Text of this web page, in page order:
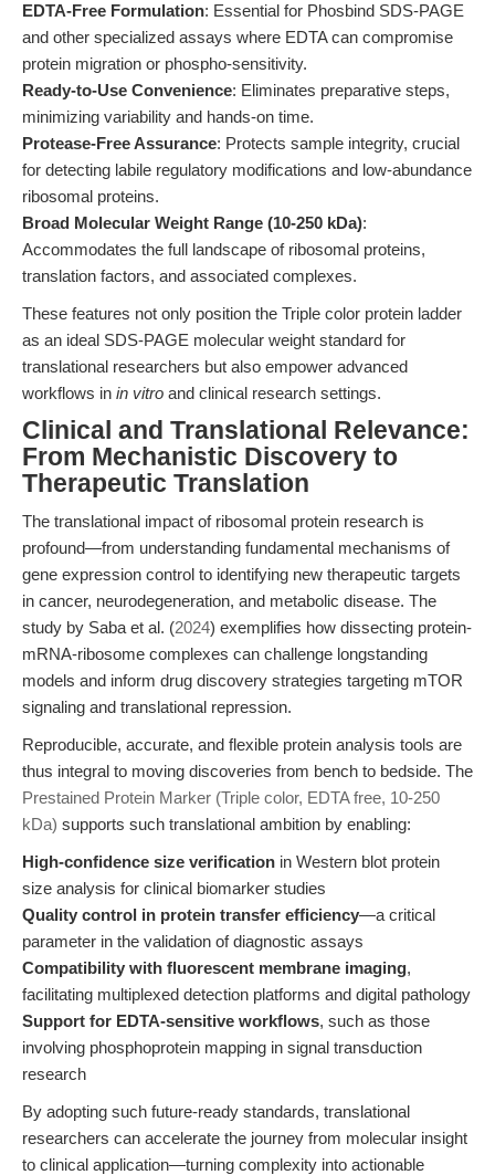
EDTA-Free Formulation: Essential for Phosbind SDS-PAGE
and other specialized assays where EDTA can compromise
protein migration or phospho-sensitivity.
Ready-to-Use Convenience: Eliminates preparative steps,
minimizing variability and hands-on time.
Protease-Free Assurance: Protects sample integrity, crucial
for detecting labile regulatory modifications and low-abundance
ribosomal proteins.
Broad Molecular Weight Range (10-250 kDa):
Accommodates the full landscape of ribosomal proteins,
translation factors, and associated complexes.
These features not only position the Triple color protein ladder
as an ideal SDS-PAGE molecular weight standard for
translational researchers but also empower advanced
workflows in in vitro and clinical research settings.
Clinical and Translational Relevance:
From Mechanistic Discovery to
Therapeutic Translation
The translational impact of ribosomal protein research is
profound—from understanding fundamental mechanisms of
gene expression control to identifying new therapeutic targets
in cancer, neurodegeneration, and metabolic disease. The
study by Saba et al. (2024) exemplifies how dissecting protein-
mRNA-ribosome complexes can challenge longstanding
models and inform drug discovery strategies targeting mTOR
signaling and translational repression.
Reproducible, accurate, and flexible protein analysis tools are
thus integral to moving discoveries from bench to bedside. The
Prestained Protein Marker (Triple color, EDTA free, 10-250
kDa) supports such translational ambition by enabling:
High-confidence size verification in Western blot protein
size analysis for clinical biomarker studies
Quality control in protein transfer efficiency—a critical
parameter in the validation of diagnostic assays
Compatibility with fluorescent membrane imaging,
facilitating multiplexed detection platforms and digital pathology
Support for EDTA-sensitive workflows, such as those
involving phosphoprotein mapping in signal transduction
research
By adopting such future-ready standards, translational
researchers can accelerate the journey from molecular insight
to clinical application—turning complexity into actionable